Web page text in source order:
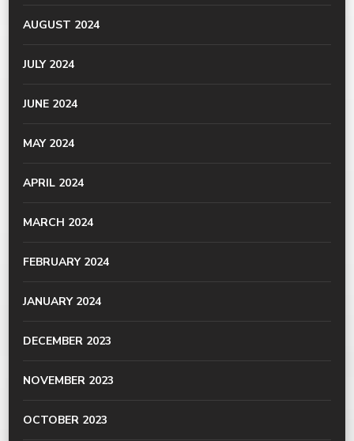
AUGUST 2024
JULY 2024
JUNE 2024
MAY 2024
APRIL 2024
MARCH 2024
FEBRUARY 2024
JANUARY 2024
DECEMBER 2023
NOVEMBER 2023
OCTOBER 2023